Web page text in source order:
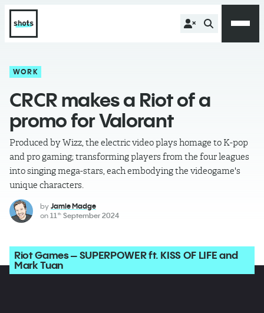
WORK
CRCR makes a Riot of a
promo for Valorant
Produced by Wizz, the electric video plays homage to K-pop
and pro gaming; transforming players from the four leagues
into singing mega-stars, each embodying the videogame's
unique characters.
by Jamie Madge
on 11th September 2024
Riot Games – SUPERPOWER ft. KISS OF LIFE and
Mark Tuan